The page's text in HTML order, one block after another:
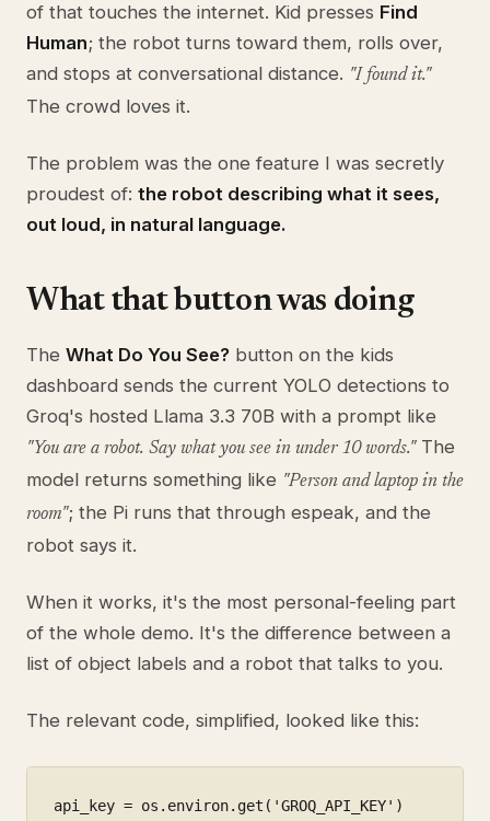
of that touches the internet. Kid presses Find
Human; the robot turns toward them, rolls over,
and stops at conversational distance. "I found it."
The crowd loves it.
The problem was the one feature I was secretly
proudest of: the robot describing what it sees,
out loud, in natural language.
What that button was doing
The What Do You See? button on the kids
dashboard sends the current YOLO detections to
Groq's hosted Llama 3.3 70B with a prompt like
"You are a robot. Say what you see in under 10 words."The
model returns something like "Person and laptop in the
room"; the Pi runs that through espeak, and the
robot says it.
When it works, it's the most personal-feeling part
of the whole demo. It's the difference between a
list of object labels and a robot that talks to you.
The relevant code, simplified, looked like this:
api_key = os.environ.get('GROQ_API_KEY')